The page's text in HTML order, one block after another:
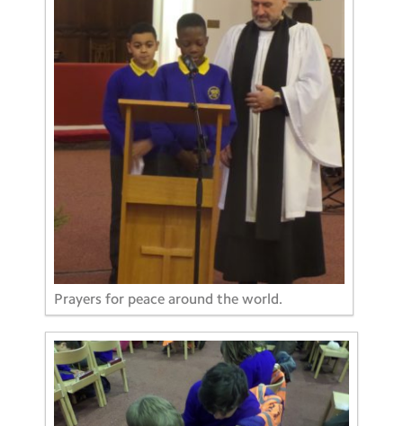
Prayers for peace around the world.